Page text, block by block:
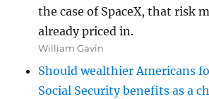
the case of SpaceX, that risk
already priced in.
William Gavin
Should wealthier Americans
Social Security benefits as a